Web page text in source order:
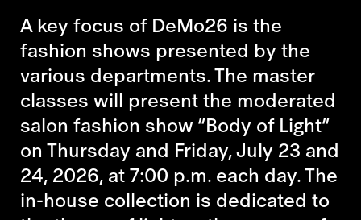
A key focus of DeMo26 is the
fashion shows presented by the
various departments. The master
classes will present the moderated
salon fashion show “Body of Light”
on Thursday and Friday, July 23 and
24, 2026, at 7:00 p.m. each day. The
in-house collection is dedicated to